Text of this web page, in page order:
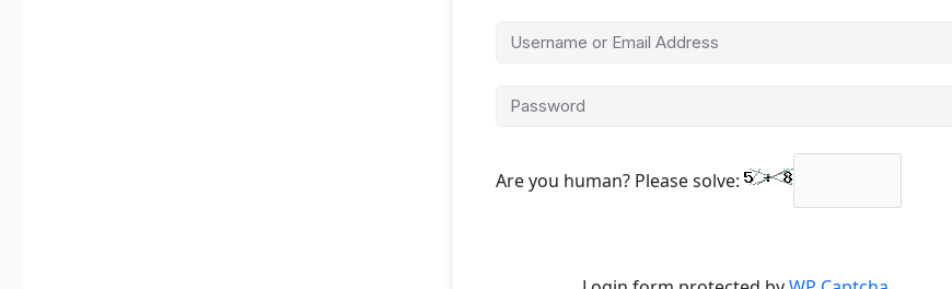
Are you human? Please solve: